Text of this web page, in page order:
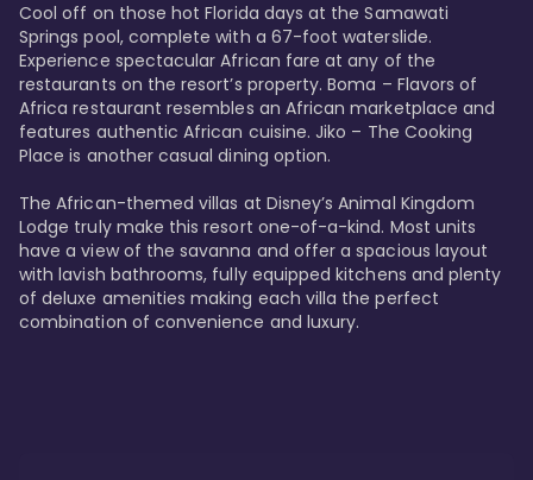
Cool off on those hot Florida days at the Samawati
Springs pool, complete with a 67-foot waterslide.
Experience spectacular African fare at any of the
restaurants on the resort’s property. Boma – Flavors of
Africa restaurant resembles an African marketplace and
features authentic African cuisine. Jiko – The Cooking
Place is another casual dining option.
The African-themed villas at Disney’s Animal Kingdom
Lodge truly make this resort one-of-a-kind. Most units
have a view of the savanna and offer a spacious layout
with lavish bathrooms, fully equipped kitchens and plenty
of deluxe amenities making each villa the perfect
combination of convenience and luxury.